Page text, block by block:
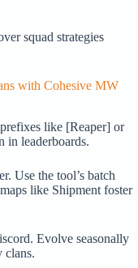
squad strategies
with Cohesive MW
like [Reaper] or
in leaderboards.
Use the tool’s batch
like Shipment foster
Evolve seasonally
clans.